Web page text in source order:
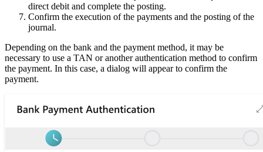
direct debit and complete the posting.
Confirm the execution of the payments and the posting of the
journal.
Depending on the bank and the payment method, it may be
necessary to use a TAN or another authentication method to confirm
the payment. In this case, a dialog will appear to confirm the
payment.